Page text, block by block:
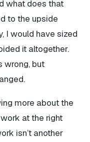
what does that
to the upside
I would have sized
it altogether.
wrong, but
more about the
at the right
isn’t another